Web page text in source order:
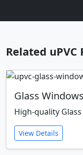
Related
Glass Windows
High-quality
View Details